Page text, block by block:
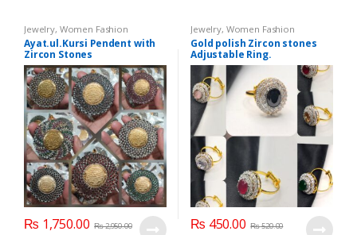
Jewelry, Women Fashion
Ayat.ul.Kursi Pendent with
Zircon Stones
₨ 1,750.00 ₨2,950.00
Jewelry, Women Fashion
Gold polish Zircon stones
Adjustable Ring.
₨ 450.00 ₨520.00